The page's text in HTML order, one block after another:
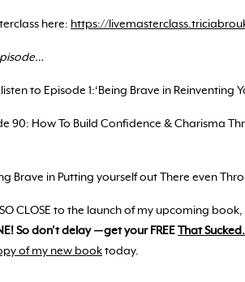
here: https://
to Episode 1:‘Being Brave in Reinventing
90: How To Build Confidence & Charisma
Brave in Putting yourself out There even
CLOSE to the launch of my upcoming book,
So don’t delay—get your FREEThat
of my new booktoday.